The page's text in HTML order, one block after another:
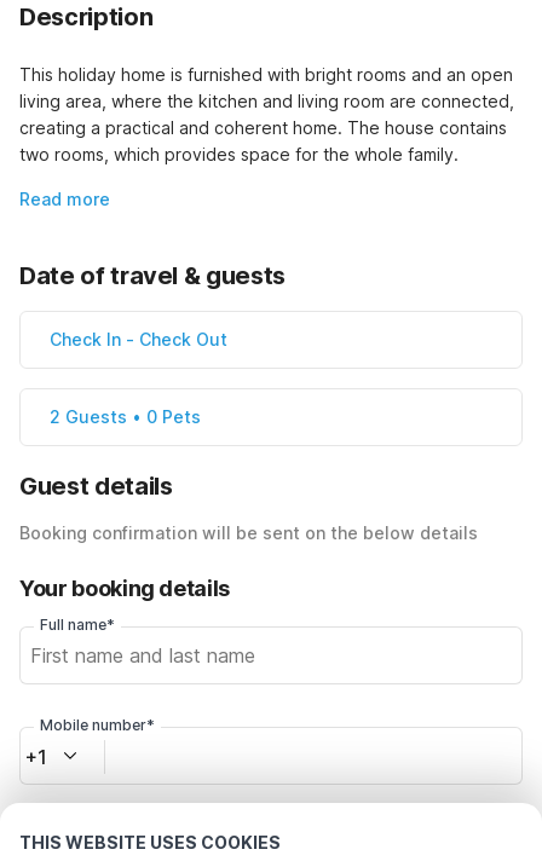
THIS WEBSITE USES COOKIES
Description
This holiday home is furnished with bright rooms and an open
living area, where the kitchen and living room are connected,
creating a practical and coherent home. The house contains
two rooms, which provides space for the whole family.
Read more
Date of travel & guests
Check In - Check Out
2 Guests • 0 Pets
Guest details
Booking confirmation will be sent on the below details
Your booking details
Full name*
Mobile number*
+1